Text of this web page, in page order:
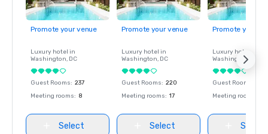
Promote your venue
Luxury hotel in
Washington, DC
Guest Rooms: 237
Meeting rooms: 8
Select
Promote your venue
Luxury hotel in
Washington, DC
Guest Rooms: 220
Meeting rooms: 17
Select
Promote your
Luxury hotel in
Washington
Guest Rooms
Meeting rooms
Select